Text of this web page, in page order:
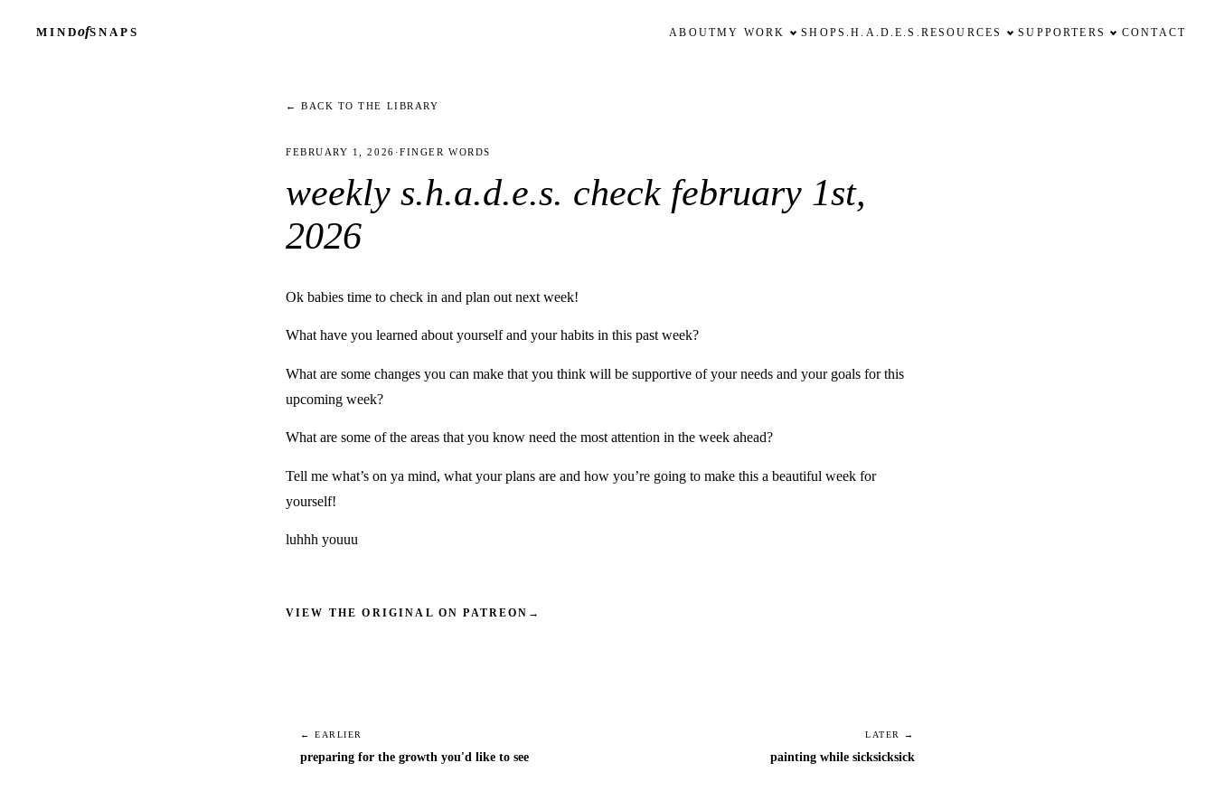
MINDofSNAPS ABOUTMY WORK SHOPS.H.A.D.E.S. RESOURCES SUPPORTERS CONTACT
← BACK TO THE LIBRARY
FEBRUARY 1, 2026 ·FINGER WORDS
weekly s.h.a.d.e.s. check february 1st,
2026
Ok babies time to check in and plan out next week!
What have you learned about yourself and your habits in this past week?
What are some changes you can make that you think will be supportive of your needs and your goals for this
upcoming week?
What are some of the areas that you know need the most attention in the week ahead?
Tell me what’s on ya mind, what your plans are and how you’re going to make this a beautiful week for
yourself!
luhhh youuu
VIEW THE ORIGINAL ON PATREON →
← EARLIER
preparing for the growth you'd like to see
LATER →
painting while sicksicksick